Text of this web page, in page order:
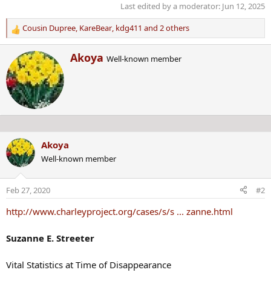
Last edited by a moderator: Jun 12, 2025
R
e
c
t
i
o
n
Cousin Dupree, KareBear, kdg411 and 2 others
W
b
Akoya Well-known member
Akoya
Well-known member
Feb 27, 2020 #2
http://www.charleyproject.org/cases/s/s ... zanne.html
Suzanne E. Streeter
Vital Statistics at Time of Disappearance